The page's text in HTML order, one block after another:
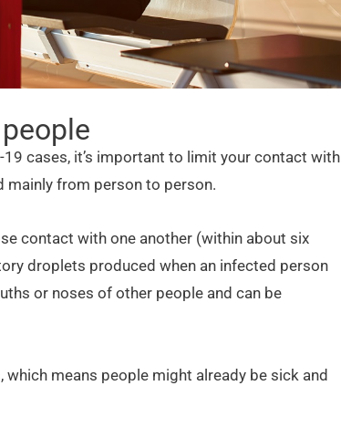
cases, it’s important to limit your contact with
mainly from person to person.
contact with one another (within about six
droplets produced when an infected person
or noses of other people and can be
means people might already be sick and